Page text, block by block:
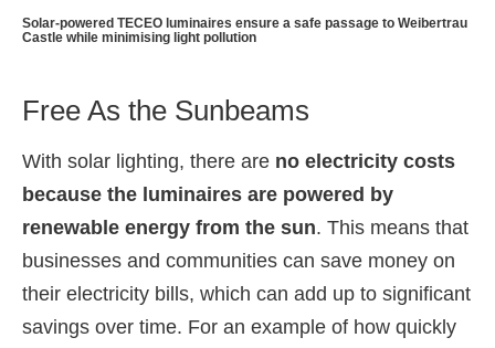
Solar-powered TECEO luminaires ensure a safe passage to Weibertrau
Castle while minimising light pollution
Free As the Sunbeams
With solar lighting, there are no electricity costs
because the luminaires are powered by
renewable energy from the sun. This means that
businesses and communities can save money on
their electricity bills, which can add up to significant
savings over time. For an example of how quickly